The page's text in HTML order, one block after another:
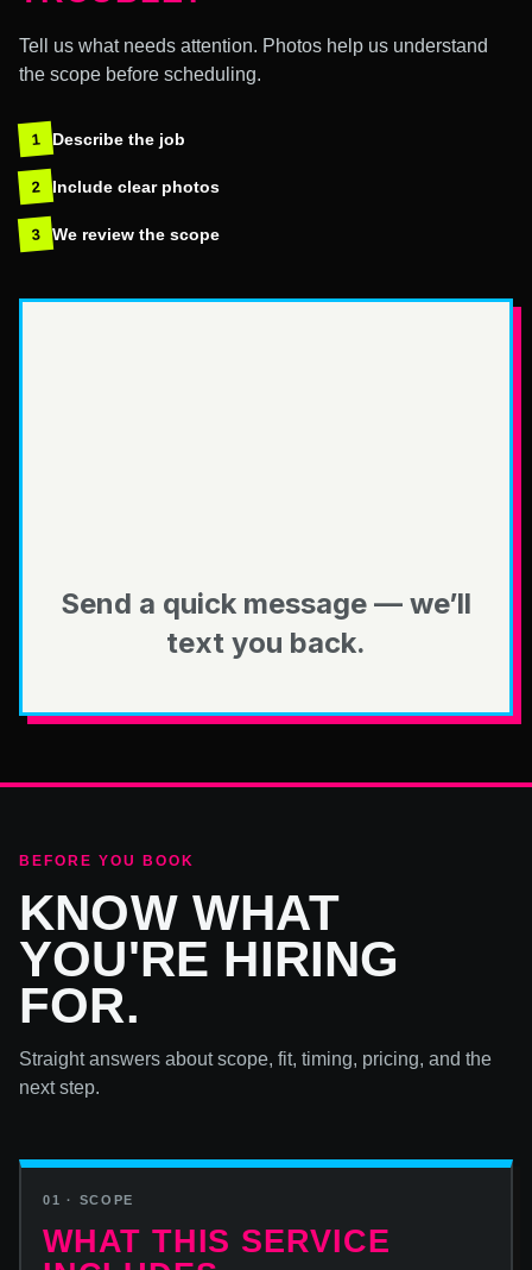
Tell us what needs attention. Photos help us understand
the scope before scheduling.
1 Describe the job
2 Include clear photos
3 We review the scope
Send a quick message — we’ll
text you back.
BEFORE YOU BOOK
KNOW WHAT
YOU'RE HIRING
FOR.
Straight answers about scope, fit, timing, pricing, and the
next step.
01 · SCOPE
WHAT THIS SERVICE